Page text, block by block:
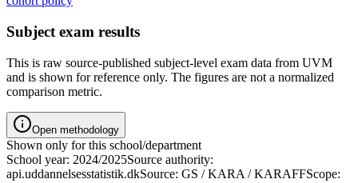
Subject exam results
This is raw source-published subject-level exam data from UVM
and is shown for reference only. The figures are not a normalized
comparison metric.
Open methodology
Shown only for this school/department
School year: 2024/2025Source authority:
api.uddannelsesstatistik.dkSource: GS / KARA / KARAFFScope: